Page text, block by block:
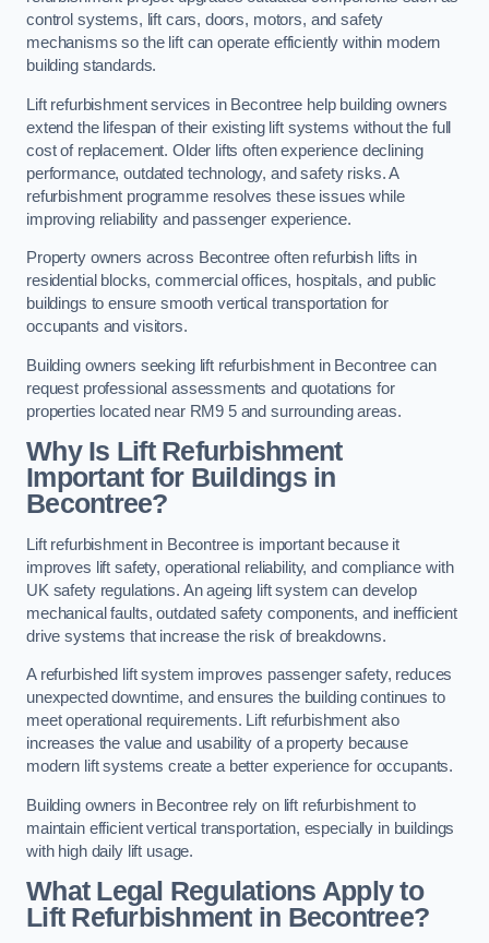
control systems, lift cars, doors, motors, and safety
mechanisms so the lift can operate efficiently within modern
building standards.
Lift refurbishment services in Becontree help building owners
extend the lifespan of their existing lift systems without the full
cost of replacement. Older lifts often experience declining
performance, outdated technology, and safety risks. A
refurbishment programme resolves these issues while
improving reliability and passenger experience.
Property owners across Becontree often refurbish lifts in
residential blocks, commercial offices, hospitals, and public
buildings to ensure smooth vertical transportation for
occupants and visitors.
Building owners seeking lift refurbishment in Becontree can
request professional assessments and quotations for
properties located near RM9 5 and surrounding areas.
Why Is Lift Refurbishment
Important for Buildings in
Becontree?
Lift refurbishment in Becontree is important because it
improves lift safety, operational reliability, and compliance with
UK safety regulations. An ageing lift system can develop
mechanical faults, outdated safety components, and inefficient
drive systems that increase the risk of breakdowns.
A refurbished lift system improves passenger safety, reduces
unexpected downtime, and ensures the building continues to
meet operational requirements. Lift refurbishment also
increases the value and usability of a property because
modern lift systems create a better experience for occupants.
Building owners in Becontree rely on lift refurbishment to
maintain efficient vertical transportation, especially in buildings
with high daily lift usage.
What Legal Regulations Apply to
Lift Refurbishment in Becontree?